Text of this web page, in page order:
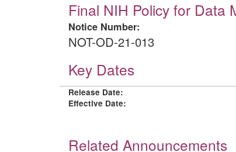
Final NIH Policy for Data
Notice Number:
NOT-OD-21-013
Key Dates
Release Date:
Effective Date:
Related Announcements